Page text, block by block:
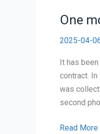
Economy
One
2025-04-
It has
contract.
was
second
One
Read More